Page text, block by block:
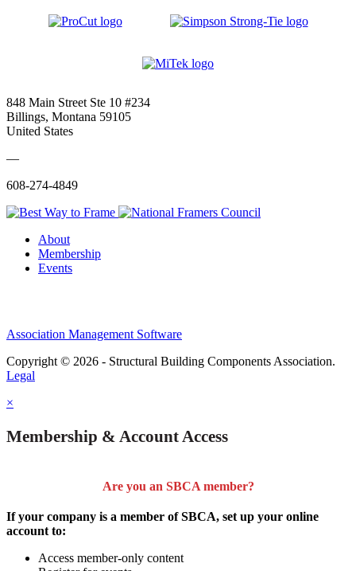
848 Main Street Ste 10 #234
Billings, Montana 59105
United States
—
608-274-4849
About
Membership
Events
Association Management Software
Copyright © 2026 - Structural Building Components Association.
Legal
×
Membership & Account Access
Are you an SBCA member?
If your company is a member of SBCA, set up your online
account to:
Access member-only content